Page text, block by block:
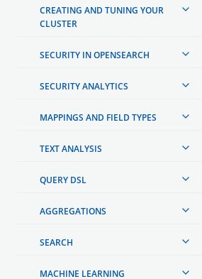
CREATING AND TUNING YOUR
CLUSTER
SECURITY IN OPENSEARCH
SECURITY ANALYTICS
MAPPINGS AND FIELD TYPES
TEXT ANALYSIS
QUERY DSL
AGGREGATIONS
SEARCH
MACHINE LEARNING